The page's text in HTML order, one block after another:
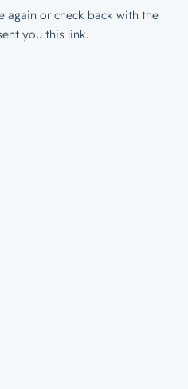
again or check back with the
you this link.